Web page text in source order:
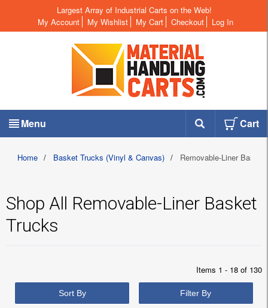
Largest Array of Industrial Carts on the Web!
My Account
My Wishlist My Cart Checkout Log In
Menu Cart
Home / Basket Trucks (Vinyl & Canvas) / Removable-Liner Basket
Shop All Removable-Liner Basket
Trucks
Items 1 - 18 of 130
Sort By Filter By